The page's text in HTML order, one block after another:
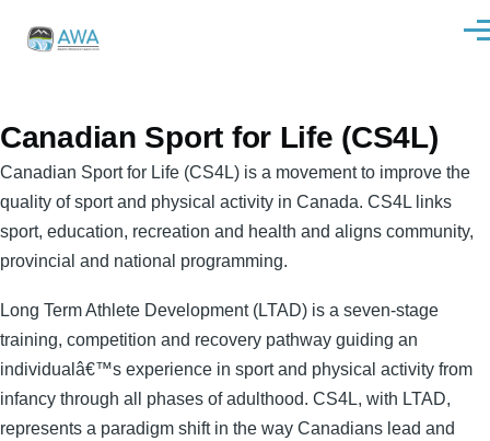
Canadian Sport for Life (CS4L)
Canadian Sport for Life (CS4L) is a movement to improve the
quality of sport and physical activity in Canada. CS4L links
sport, education, recreation and health and aligns community,
provincial and national programming.
Long Term Athlete Development (LTAD) is a seven-stage
training, competition and recovery pathway guiding an
individualâ€™s experience in sport and physical activity from
infancy through all phases of adulthood. CS4L, with LTAD,
represents a paradigm shift in the way Canadians lead and